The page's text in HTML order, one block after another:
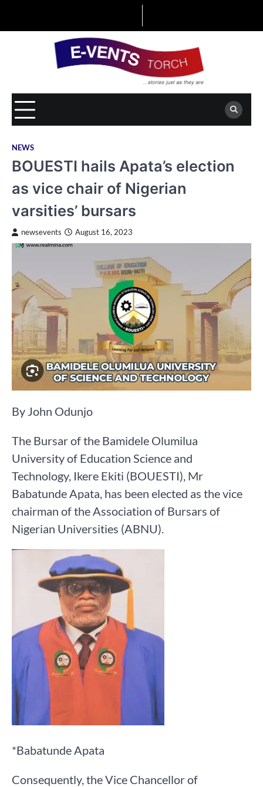
NEWS
BOUESTI hails Apata’s election
as vice chair of Nigerian
varsities’ bursars
newsevents August 16, 2023
By John Odunjo
The Bursar of the Bamidele Olumilua
University of Education Science and
Technology, Ikere Ekiti (BOUESTI), Mr
Babatunde Apata, has been elected as the vice
chairman of the Association of Bursars of
Nigerian Universities (ABNU).
*Babatunde Apata
Consequently, the Vice Chancellor of